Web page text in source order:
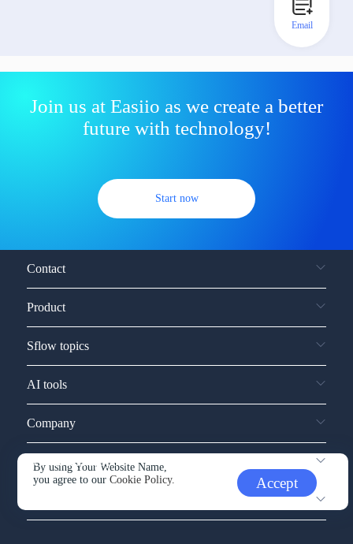
Join us at Easiio as we create a better
future with technology!
Start now
By using Your Website Name,
you agree to ourCookie Policy. Accept
Contact
Product
Sflow topics
AI tools
Company
Service and support
Email